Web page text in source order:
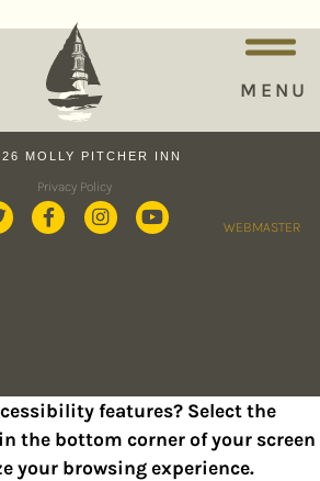
MENU
MOLLY PITCHER INN
Privacy Policy
WEBMASTER
features? Select the
the bottom corner of your screen
your browsing experience.